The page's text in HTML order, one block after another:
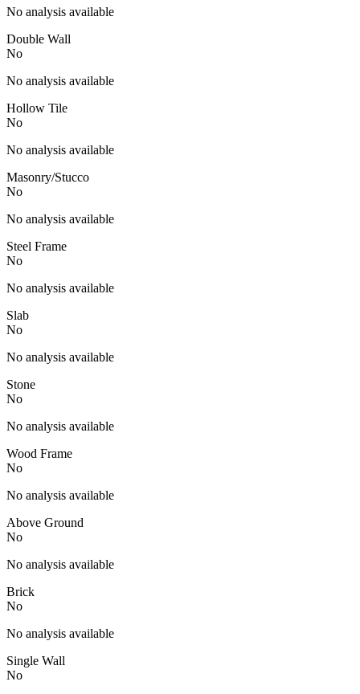
No analysis available
Double Wall
No
No analysis available
Hollow Tile
No
No analysis available
Masonry/Stucco
No
No analysis available
Steel Frame
No
No analysis available
Slab
No
No analysis available
Stone
No
No analysis available
Wood Frame
No
No analysis available
Above Ground
No
No analysis available
Brick
No
No analysis available
Single Wall
No